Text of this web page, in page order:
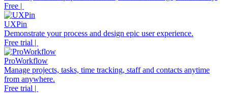
Free |
UXPin
Demonstrate your process and design epic user experience.
Free trial |
ProWorkflow
Manage projects, tasks, time tracking, staff and contacts anytime
from anywhere.
Free trial |